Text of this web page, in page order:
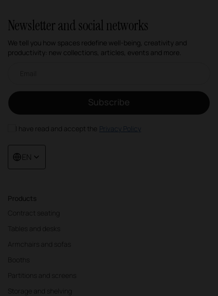
Products
Contract seating
Tables and desks
Armchairs and sofas
Booths
Partitions and screens
Storage and shelving
Newsletter and social networks
We tell you how spaces redefine well-being, creativity and
productivity: new collections, articles, events and more.
Subscribe
I have read and accept the Privacy Policy
EN